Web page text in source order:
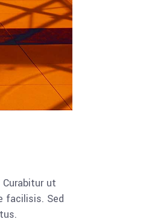
ut
facilisis. Sed